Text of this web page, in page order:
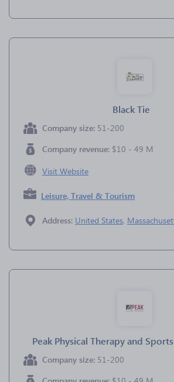
Black Tie
Company size: 51-200
Company revenue: $10 - 49 M
Visit Website
Leisure, Travel & Tourism
Address: United States,
Peak Physical Therapy and
Company size: 51-200